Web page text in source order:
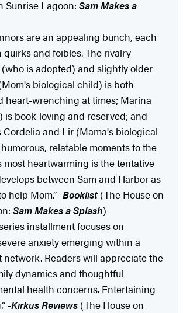
Sunrise Lagoon: Sam Makes a
are an appealing bunch, each
and foibles. The rivalry
is adopted) and slightly older
biological child) is both
heart-wrenching at times; Marina
is book-loving and reserved; and
and Lir (Mama's biological
relatable moments to the
most heartwarming is the tentative
between Sam and Harbor as
help Mom.” -Booklist(The House on
Sam Makes a Splash)
installment focuses on
anxiety emerging within a
network. Readers will appreciate the
dynamics and thoughtful
health concerns. Entertaining
-Kirkus Reviews (The House on